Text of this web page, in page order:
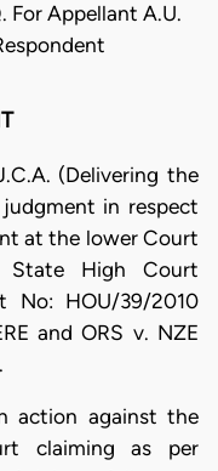
For Appellant A.U.
(Delivering the
in respect
at the lower Court
High Court
No: HOU/39/2010
and ORS v. NZE
action against the
claiming as per